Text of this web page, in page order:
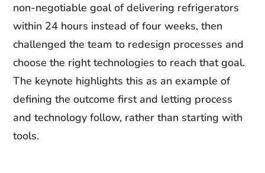
non-negotiable goal of delivering refrigerators
within 24 hours instead of four weeks, then
challenged the team to redesign processes and
choose the right technologies to reach that goal.
The keynote highlights this as an example of
defining the outcome first and letting process
and technology follow, rather than starting with
tools.